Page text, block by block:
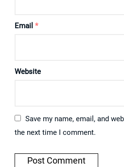
Email *
Website
Save my name, email, and
the next time I comment.